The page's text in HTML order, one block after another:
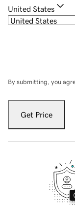
United States
By submitting, you
Get Price